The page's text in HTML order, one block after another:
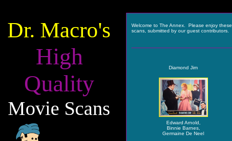
Dr. Macro's
High
Quality
Movie Scans
Welcome to The Annex. Please enjoy these
scans, submitted by our guest contributors.
Diamond Jim
Edward Arnold,
Binnie Barnes,
Germaine De Neel